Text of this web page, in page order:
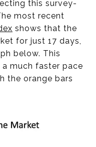
this survey-
most recent
shows that the
for just 17 days,
below. This
much faster pace
the orange bars